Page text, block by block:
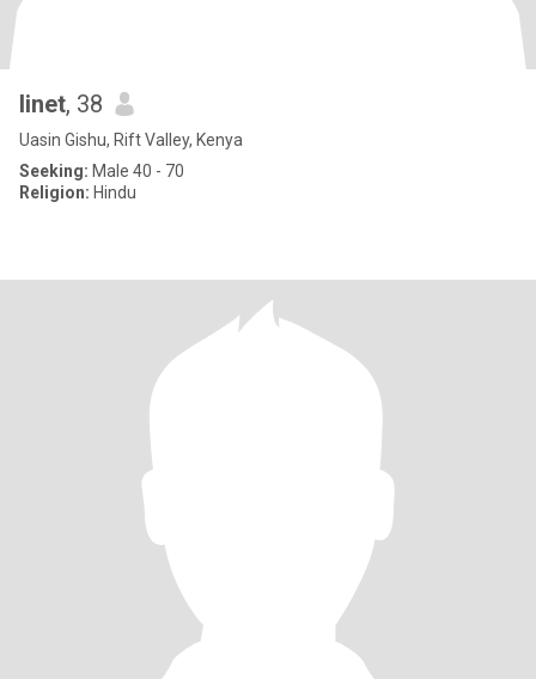
linet, 38
Uasin Gishu, Rift Valley, Kenya
Seeking: Male 40 - 70
Religion: Hindu